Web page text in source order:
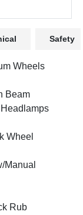
Safety
Wheels
Beam
Wheel
Manual
Rub